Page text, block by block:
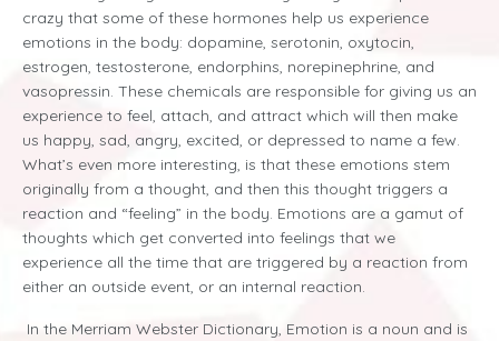
crazy that some of these hormones help us experience
emotions in the body: dopamine, serotonin, oxytocin,
estrogen, testosterone, endorphins norepinephrine and
vasopressin. These chemicals are responsible for giving us an
experience to feel, attach, and attract which will then make
us happy, sad, angry, excited, or depressed to name a few.
What’s even more interesting, is that these emotions stem
originally from a thought, and then this thought triggers a
reaction and “feeling” in the body. Emotions are a gamut of
thoughts which get converted into feelings that we
experience all the time that are triggered by a reaction from
either an outside event, or an internal reaction.
In the Merriam Webster Dictionary, Emotion is a noun and is